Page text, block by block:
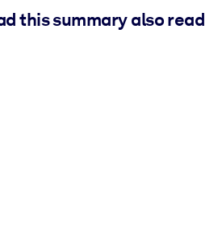
this summary also read